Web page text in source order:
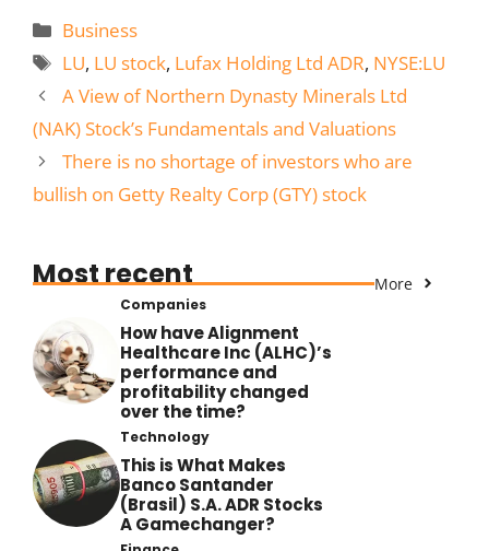
Categories
Business
Tags
LU, LU stock, Lufax Holding Ltd ADR, NYSE:LU
A View of Northern Dynasty Minerals Ltd
(NAK) Stock’s Fundamentals and Valuations
There is no shortage of investors who are
bullish on Getty Realty Corp (GTY) stock
Most recent More
Companies
How have Alignment
Healthcare Inc (ALHC)’s
performance and
profitability changed
over the time?
Technology
This is What Makes
Banco Santander
(Brasil) S.A. ADR Stocks
A Gamechanger?